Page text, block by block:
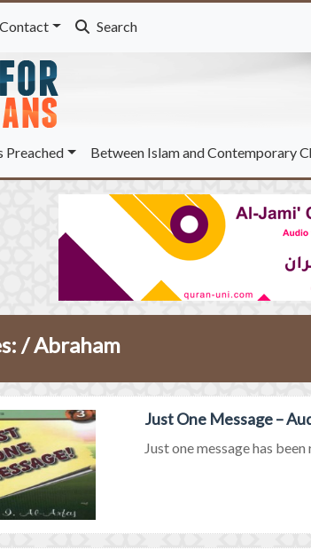
Contact Search
Preached Between Islam and Contemporary
/Abraham
Just One Message –
Just one message has